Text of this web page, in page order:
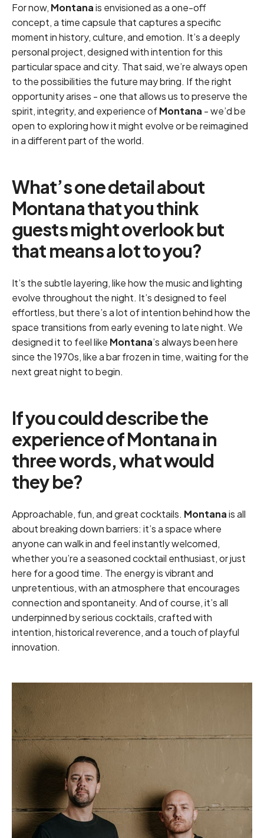
For now, Montanais envisioned as a one-off
concept, a time capsule that captures a specific
moment in history, culture, and emotion. It’s a deeply
personal project, designed with intention for this
particular space and city. That said, we’re always open
to the possibilities the future may bring. If the right
opportunity arises - one that allows us to preserve the
spirit, integrity, and experience ofMontana - we’d be
open to exploring how it might evolve or be reimagined
in a different part of the world.
What’s one detail about
Montana that you think
guests might overlook but
that means a lot to you?
It’s the subtle layering, like how the music and lighting
evolve throughout the night. It’s designed to feel
effortless, but there’s a lot of intention behind how the
space transitions from early evening to late night. We
designed it to feel like Montana’s always been here
since the 1970s, like a bar frozen in time, waiting for the
next great night to begin.
If you could describe the
experience of Montana in
three words, what would
they be?
Approachable, fun, and great cocktails. Montanais all
about breaking down barriers: it’s a space where
anyone can walk in and feel instantly welcomed,
whether you’re a seasoned cocktail enthusiast, or just
here for a good time. The energy is vibrant and
unpretentious, with an atmosphere that encourages
connection and spontaneity. And of course, it’s all
underpinned by serious cocktails, crafted with
intention, historical reverence, and a touch of playful
innovation.